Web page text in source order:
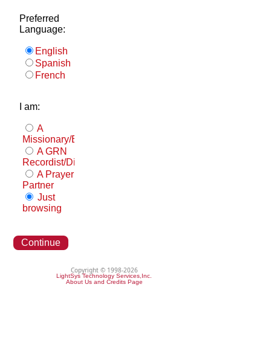
Preferred
Language:
English
Spanish
French
I am:
A
Missionary/Evangelist
A GRN
Recordist/Distributor
A Prayer
Partner
Just
browsing
Continue